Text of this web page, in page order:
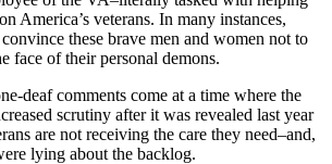
America’s veterans. In many instances,
these brave men and women not to
face of their personal demons.
deaf comments come at a time where the
scrutiny after it was revealed last year
are not receiving the care they need–and,
lying about the backlog.